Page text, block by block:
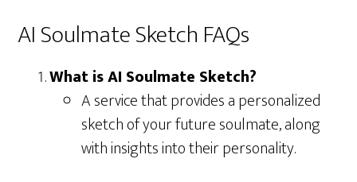
AI Soulmate Sketch FAQs
What is AI Soulmate Sketch?
A service that provides a personalized
sketch of your future soulmate, along
with insights into their personality.